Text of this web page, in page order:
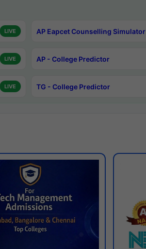
LIVE AP Eapcet Counselling Simulator
LIVE AP - College Predictor
LIVE TG - College Predictor